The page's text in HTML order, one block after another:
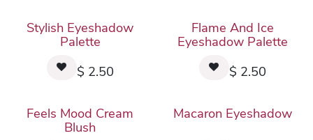
Stylish Eyeshadow
Palette
$ 2.50
Flame And Ice
Eyeshadow Palette
$ 2.50
Feels Mood Cream
Blush
Macaron Eyeshadow